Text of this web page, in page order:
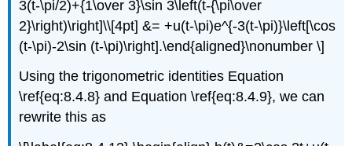
3(t-\pi/2)+{1\over 3}\sin 3\left(t-{\pi\over
2}\right)\right]\\[4pt] &= +u(t-\pi)e^{-3(t-\pi)}\left[\cos
(t-\pi)-2\sin (t-\pi)\right].\end{aligned}\nonumber \]
Using the trigonometric identities Equation
\ref{eq:8.4.8} and Equation \ref{eq:8.4.9}, we can
rewrite this as